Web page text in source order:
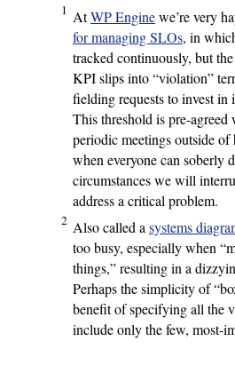
1 AtWP Enginewe’re very
for managing SLOs, in
tracked continuously, but
KPI slips into “violation”
fielding requests to invest in
This threshold is pre-agreed
periodic meetings outside of
when everyone can soberly
circumstances we will
address a critical problem.
2 Also called a systems
too busy, especially when
things,” resulting in a
Perhaps the simplicity of
benefit of specifying all the
include only the few, most-